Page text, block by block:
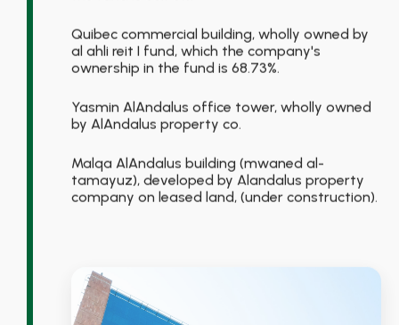
Quibec commercial building, wholly owned by
al ahli reit I fund, which the company's
ownership in the fund is 68.73%.
Yasmin AlAndalus office tower, wholly owned
by AlAndalus property co.
Malqa AlAndalus building (mwaned al-
tamayuz), developed by Alandalus property
company on leased land, (under construction).